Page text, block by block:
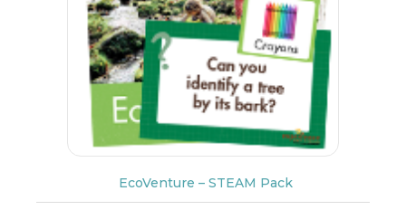
EcoVenture – STEAM Pack